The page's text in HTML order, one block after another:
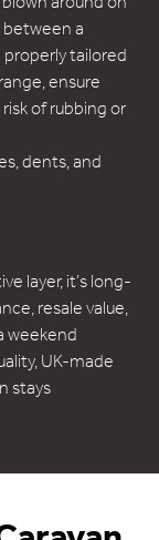
a
tailored
ensure
of rubbing or
layer, it’s long-
resale value,
weekend
UK-made
stays